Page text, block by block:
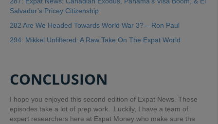
Salvador’s Pricey Citizenship
282 Are We Headed Towards World War 3? – Ron Paul
294: Mikkel Unfiltered: A Raw Take On The Expat World
CONCLUSION
I hope you enjoyed this second edition of Expat News. These
episodes take a lot of prep work. Luckily, I have a team of
expert researchers here at Expat Money who make sure the